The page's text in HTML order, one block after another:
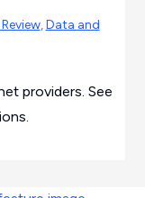
,Data and
providers. See